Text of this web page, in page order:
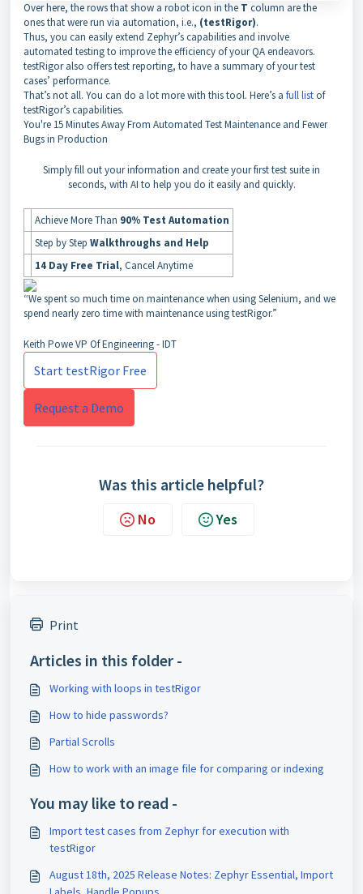
Over here, the rows that show a robot icon in the T column are the
ones that were run via automation, i.e., (testRigor).
Thus, you can easily extend Zephyr’s capabilities and involve
automated testing to improve the efficiency of your QA endeavors.
testRigor also offers test reporting, to have a summary of your test
cases’ performance.
That’s not all. You can do a lot more with this tool. Here’s a full listof
testRigor’s capabilities.
You're 15 Minutes AwayFrom Automated Test Maintenance and Fewer
Bugs in Production
Simply fill out your information and create your first test suite in
seconds, with AI to help you do it easily and quickly.
Achieve More Than 90% Test Automation
Step by Step Walkthroughs and Help
14 Day Free Trial, Cancel Anytime
“We spent so much time on maintenance when using Selenium, and we
spend nearly zero time with maintenance using testRigor.”
Keith PoweVP Of Engineering - IDT
Start testRigor Free
Request a Demo
Was this article helpful?
No Yes
Print
Articles in this folder -
Working with loops in testRigor
How to hide passwords?
Partial Scrolls
How to work with an image file for comparing or indexing
You may like to read -
Import test cases from Zephyr for execution with
testRigor
August 18th, 2025 Release Notes: Zephyr Essential, Import